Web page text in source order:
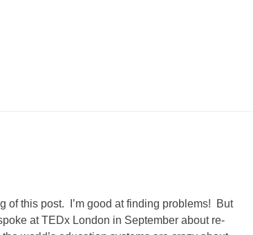
of this post. I’m good at finding problems! But
at TEDx London in September about re-